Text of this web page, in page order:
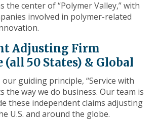
the center of “Polymer Valley,” with
involved in polymer-related
Adjusting Firm
50 States) & Global
our guiding principle, “Service with
the way we do business. Our team is
these independent claims adjusting
U.S. and around the globe.